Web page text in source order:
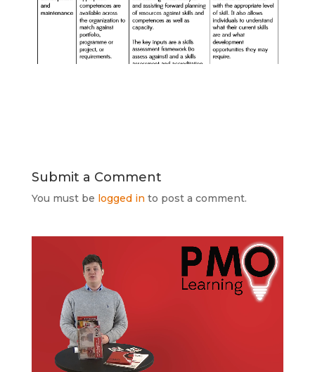
Submit a Comment
You must be logged in to post a comment.